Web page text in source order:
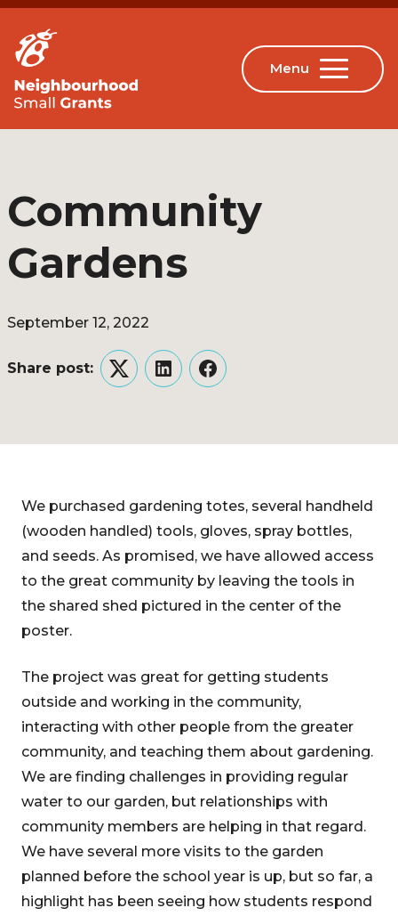
Community
Gardens
September 12, 2022
Share post:
TwitterLinkedInFacebook
We purchased gardening totes, several handheld
(wooden handled) tools, gloves, spray bottles,
and seeds. As promised, we have allowed access
to the great community by leaving the tools in
the shared shed pictured in the center of the
poster.
The project was great for getting students
outside and working in the community,
interacting with other people from the greater
community, and teaching them about gardening.
We are finding challenges in providing regular
water to our garden, but relationships with
community members are helping in that regard.
We have several more visits to the garden
planned before the school year is up, but so far, a
highlight has been seeing how students respond